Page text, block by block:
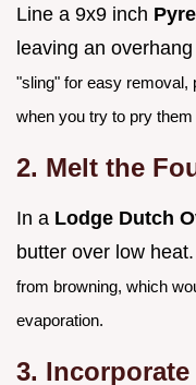
Line a 9x9 inch
leaving an
"sling" for easy removal,
when you try to pry them
2. Melt the
In a Lodge Dutch
butter over low heat.
from browning, which
evaporation.
3.